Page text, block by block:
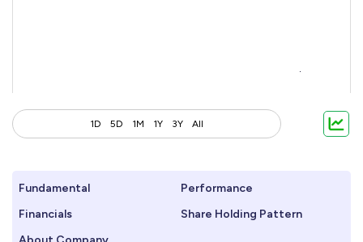
1D 5D 1M 1Y 3Y All
Fundamental
Performance
Financials
Share Holding Pattern